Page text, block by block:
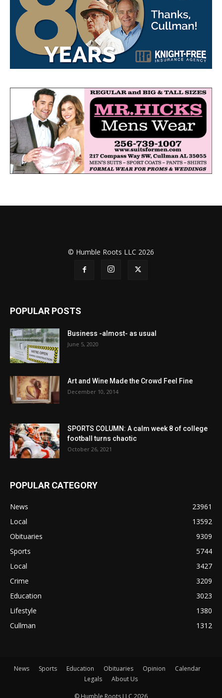
© Humble Roots LLC 2026
POPULAR POSTS
Business -almost- as usual
June 5, 2020
Art and Wine Made the Crowd Feel Fine
December 10, 2014
SPORTS COLUMN: A calm week 8 of college
football turns chaotic
October 26, 2021
POPULAR CATEGORY
News
23961
Local
13592
Obituaries
9309
Sports
5744
Local
3427
Crime
3209
Education
3023
Lifestyle
1380
Cullman
1312
News Sports Education Obituaries Opinion
Calendar
Legals
About Us
© Humble Roots LLC 2026